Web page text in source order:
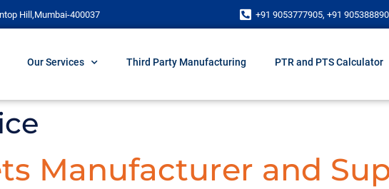
Hill,Mumbai-400037 +91 9053777905, +91
Our Services Third Party Manufacturing PTR and PTS Calculator
Manufacturer and